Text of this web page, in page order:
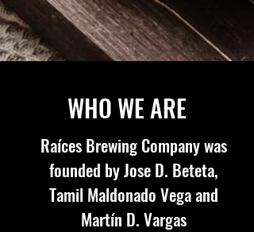
WHO WE ARE
Raíces Brewing Company was
founded by Jose D. Beteta,
Tamil Maldonado Vega and
Martín D. Vargas